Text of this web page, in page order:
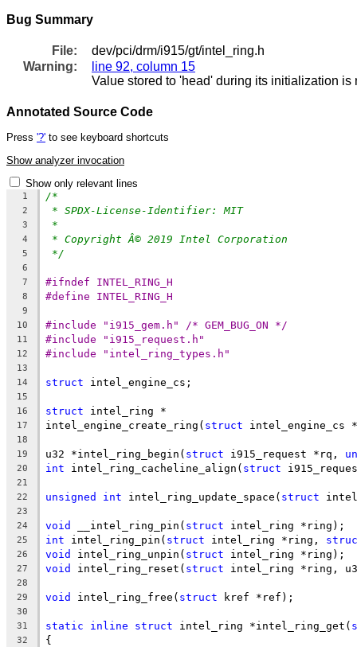
Bug Summary
File:
dev/pci/drm/i915/gt/intel_ring.h
Warning:
line 92, column 15
Value stored to 'head' during its initialization is
Annotated Source Code
Press '?' to see keyboard shortcuts
Show analyzer invocation
Show only relevant lines
1 /*
2 * SPDX-License-Identifier: MIT
3 *
4 * Copyright Â© 2019 Intel Corporation
5 */
6
7
#ifndef INTEL_RING_H
8 #define INTEL_RING_H
9
10
#include "i915_gem.h" /* GEM_BUG_ON */
11 #include "i915_request.h"
12 #include "intel_ring_types.h"
13
14
struct intel_engine_cs;
15
16
struct intel_ring *
17 intel_engine_create_ring( struct intel_engine_cs
18
19
u32 *intel_ring_begin( struct i915_request *rq,
20 int intel_ring_cacheline_align( struct
21
22
unsigned int intel_ring_update_space( struct
23
24
void __intel_ring_pin( struct intel_ring *ring);
25 int intel_ring_pin( struct intel_ring *ring,
26 void intel_ring_unpin( struct intel_ring *ring);
27 void intel_ring_reset( struct intel_ring *ring,
28
29
void intel_ring_free( struct kref *ref);
30
31
static inline struct intel_ring *intel_ring_get(
32 {